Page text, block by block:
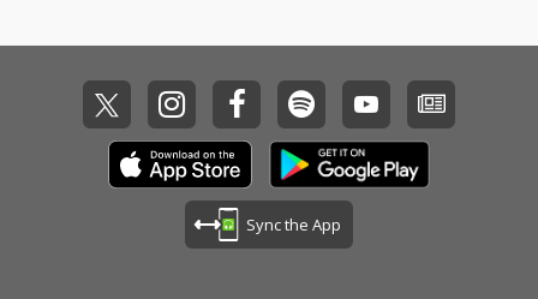
ce - cv. Nelly 22) Lady -
ove - cv. Blue 24) No Sc
rubs - cv. TLC 25) Carel
ess Whisper - cv. Geor
ge Michael 26) Burn - c
v. Usher 27) Cater 2 U -
cv. Destiny's Child 28)
My Boo - cv. Usher & A
v. C & C Music Factory
o Mars 24_Love Story -
cv. Taylor Swift 25_Sug
ar - cv. Maroon 5 26_R
ather Be - CV Clean Ba
ndit feat. CV Jess Glyn
ne 27_A Sky Full Of Sta
rs - cv. Coldplay 28_Cla
Sync the App